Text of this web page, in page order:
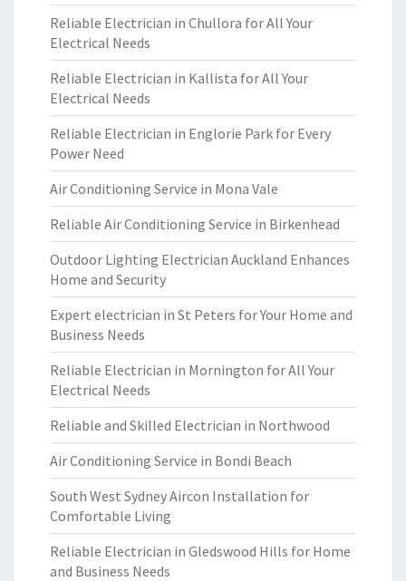
Reliable Electrician in Chullora for All Your
Electrical Needs
Reliable Electrician in Kallista for All Your
Electrical Needs
Reliable Electrician in Englorie Park for Every
Power Need
Air Conditioning Service in Mona Vale
Reliable Air Conditioning Service in Birkenhead
Outdoor Lighting Electrician Auckland Enhances
Home and Security
Expert electrician in St Peters for Your Home and
Business Needs
Reliable Electrician in Mornington for All Your
Electrical Needs
Reliable and Skilled Electrician in Northwood
Air Conditioning Service in Bondi Beach
South West Sydney Aircon Installation for
Comfortable Living
Reliable Electrician in Gledswood Hills for Home
and Business Needs